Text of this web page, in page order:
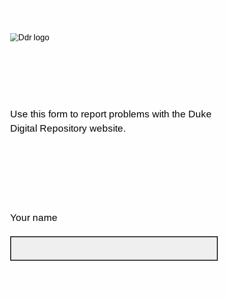
Use this form to report problems with the Duke
Digital Repository website.
Your name